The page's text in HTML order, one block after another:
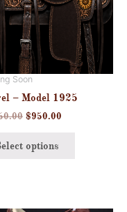
Soon
– Model 1925
$950.00
options
multiple
variants.
The
options
may
chosen